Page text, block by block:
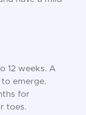
12 weeks. A
emerge.
for
toes.